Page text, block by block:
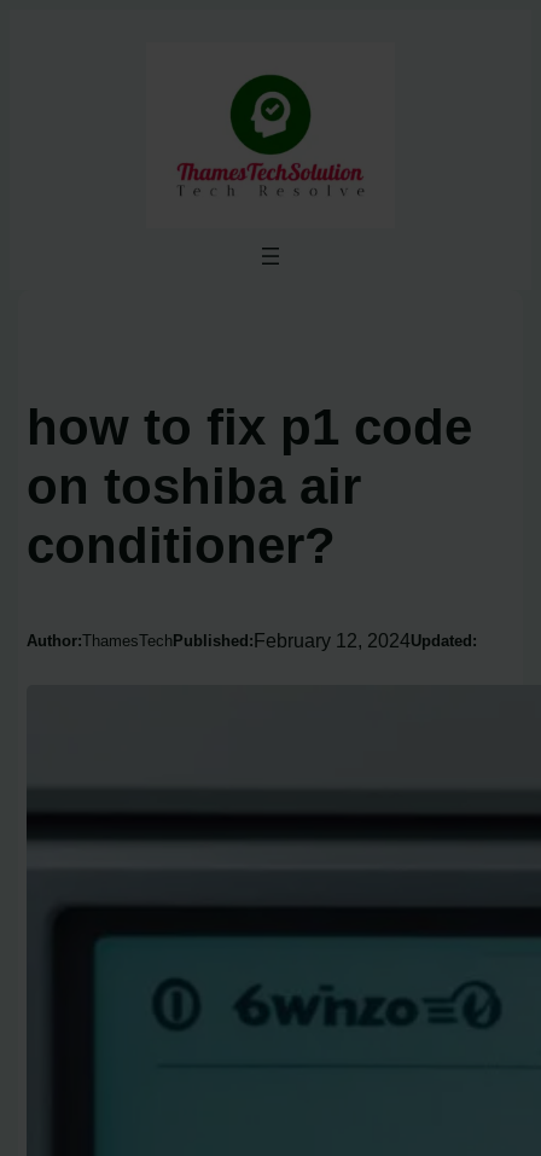
how to fix p1 code
on toshiba air
conditioner?
Author:ThamesTech Published:February 12, 2024Updated: